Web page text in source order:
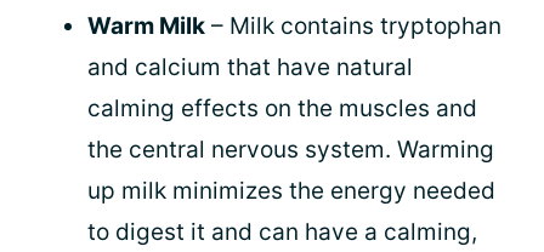
Warm Milk – Milk contains tryptophan
and calcium that have natural
calming effects on the muscles and
the central nervous system. Warming
up milk minimizes the energy needed
to digest it and can have a calming,